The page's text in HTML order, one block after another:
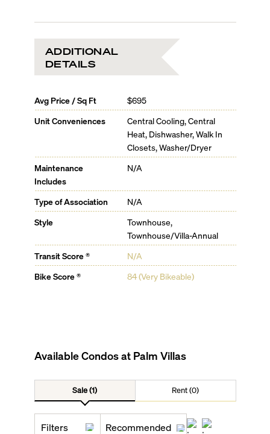
ADDITIONAL
DETAILS
Avg Price / Sq Ft
$695
Unit Conveniences
Central Cooling, Central
Heat, Dishwasher, Walk In
Closets, Washer/Dryer
Maintenance
Includes
N/A
Type of Association
N/A
Style
Townhouse,
Townhouse/Villa-Annual
Transit Score ®
N/A
Bike Score ®
84 (Very Bikeable)
Available Condos at Palm Villas
Sale (1) Rent (0)
Filters Recommended